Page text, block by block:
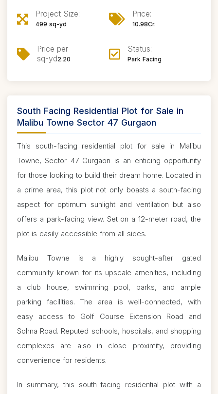
Project Size:
499 sq-yd
Price:
10.98Cr.
Price per
sq-yd2.20
Status:
Park Facing
South Facing Residential Plot for Sale in
Malibu Towne Sector 47 Gurgaon
This south-facing residential plot for sale in Malibu
Towne, Sector 47 Gurgaon is an enticing opportunity
for those looking to build their dream home. Located in
a prime area, this plot not only boasts a south-facing
aspect for optimum sunlight and ventilation but also
offers a park-facing view. Set on a 12-meter road, the
plot is easily accessible from all sides.
Malibu Towne is a highly sought-after gated
community known for its upscale amenities, including
a club house, swimming pool, parks, and ample
parking facilities. The area is well-connected, with
easy access to Golf Course Extension Road and
Sohna Road. Reputed schools, hospitals, and shopping
complexes are also in close proximity, providing
convenience for residents.
In summary, this south-facing residential plot with a